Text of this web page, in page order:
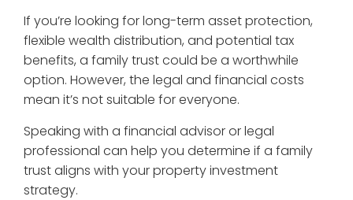
If you’re looking for long-term asset protection,
flexible wealth distribution, and potential tax
benefits, a family trust could be a worthwhile
option. However, the legal and financial costs
mean it’s not suitable for everyone.
Speaking with a financial advisor or legal
professional can help you determine if a family
trust aligns with your property investment
strategy.